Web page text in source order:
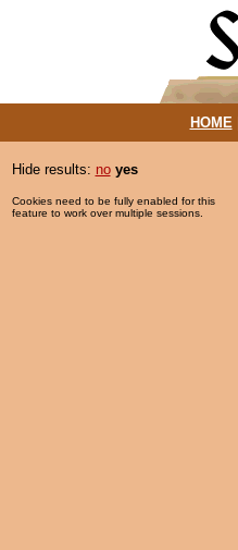
HOME|
Hide results: no yes
Cookies need to be fully enabled for this
feature to work over multiple sessions.